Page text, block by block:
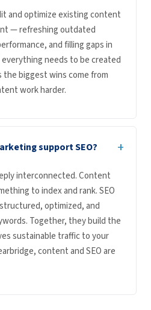
and optimize existing content
— refreshing outdated
and filling gaps in
needs to be created
the biggest wins come from
work harder.
support SEO? +
interconnected. Content
to index and rank. SEO
optimized, and
Together, they build the
sustainable traffic to your
content and SEO are